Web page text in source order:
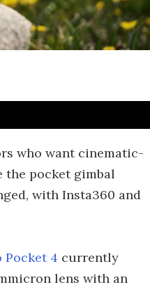
who want cinematic-
the pocket gimbal
with Insta360 and
Pocket 4 currently
lens with an